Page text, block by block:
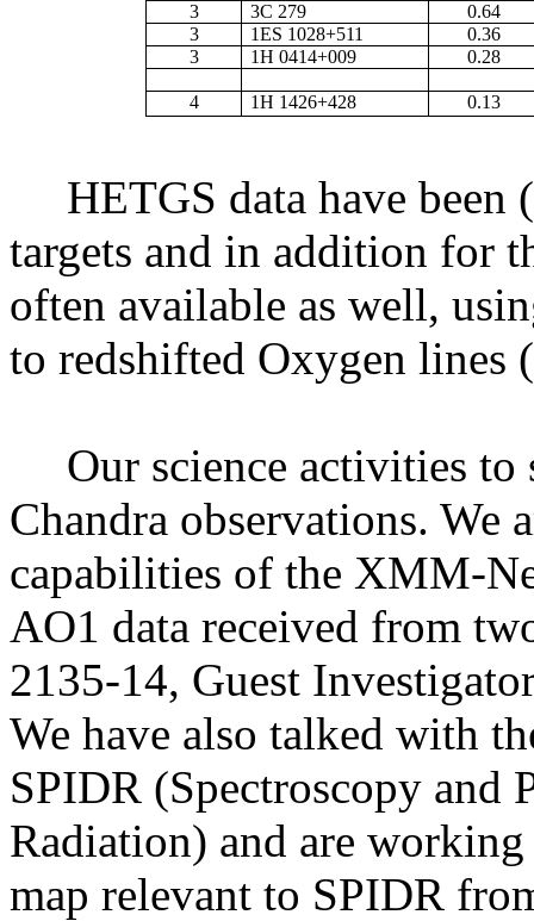
3 3C 279
0.64
3
1ES 1028+511
0.36
3
1H 0414+009 0.28
4 1H 1426+428 0.13
HETGS data have
targets and in addition for
often available as well,
to redshifted Oxygen
Our science activities
Chandra observations. We
capabilities of the XMM-
AO1 data received from
2135-14, Guest
We have also talked with
SPIDR (Spectroscopy
Radiation) and are
map relevant to SPIDR